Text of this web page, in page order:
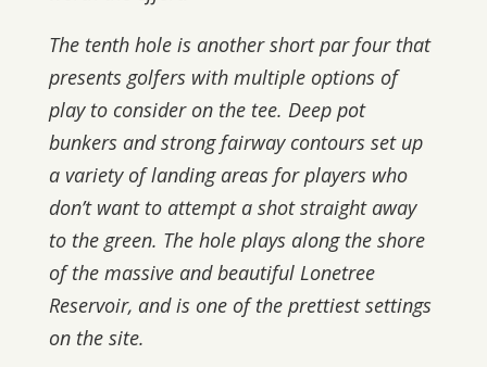
The tenth hole is another short par four that
presents golfers with multiple options of
play to consider on the tee. Deep pot
bunkers and strong fairway contours set up
a variety of landing areas for players who
don’t want to attempt a shot straight away
to the green. The hole plays along the shore
of the massive and beautiful Lonetree
Reservoir, and is one of the prettiest settings
on the site.